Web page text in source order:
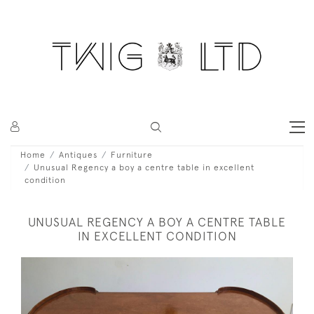
Home Antiques
Furniture
Unusual Regency a boy a centre table in excellent
condition
UNUSUAL REGENCY A BOY A CENTRE TABLE
IN EXCELLENT CONDITION